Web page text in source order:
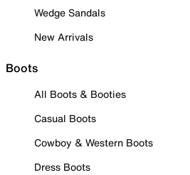
Wedge Sandals
New Arrivals
Boots
All Boots & Booties
Casual Boots
Cowboy & Western Boots
Dress Boots